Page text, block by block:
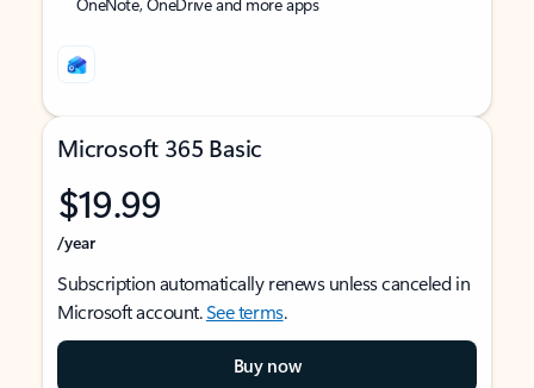
Microsoft 365 Basic
$19.99
/year
Subscription automatically renews unless canceled in
Microsoft account.See terms.
Buy now